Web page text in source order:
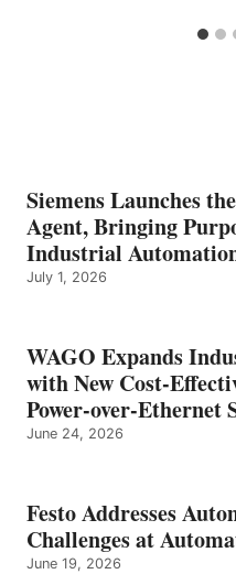
Siemens Launches
Agent, Bringing
Industrial
July 1, 2026
WAGO Expands
with New Cost-
Power-over-Ethernet
June 24, 2026
Festo Addresses
Challenges at
June 19, 2026